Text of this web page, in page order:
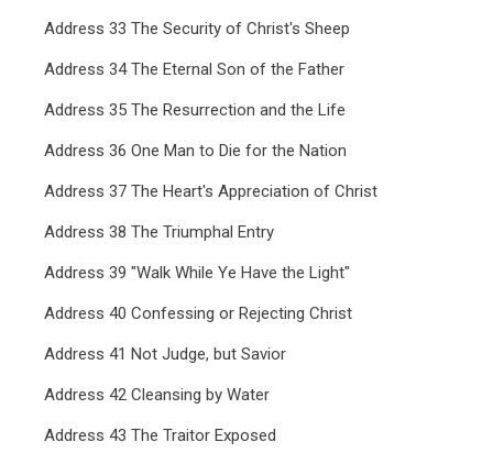
Address 33 The Security of Christ's Sheep
Address 34 The Eternal Son of the Father
Address 35 The Resurrection and the Life
Address 36 One Man to Die for the Nation
Address 37 The Heart's Appreciation of Christ
Address 38 The Triumphal Entry
Address 39 "Walk While Ye Have the Light"
Address 40 Confessing or Rejecting Christ
Address 41 Not Judge, but Savior
Address 42 Cleansing by Water
Address 43 The Traitor Exposed